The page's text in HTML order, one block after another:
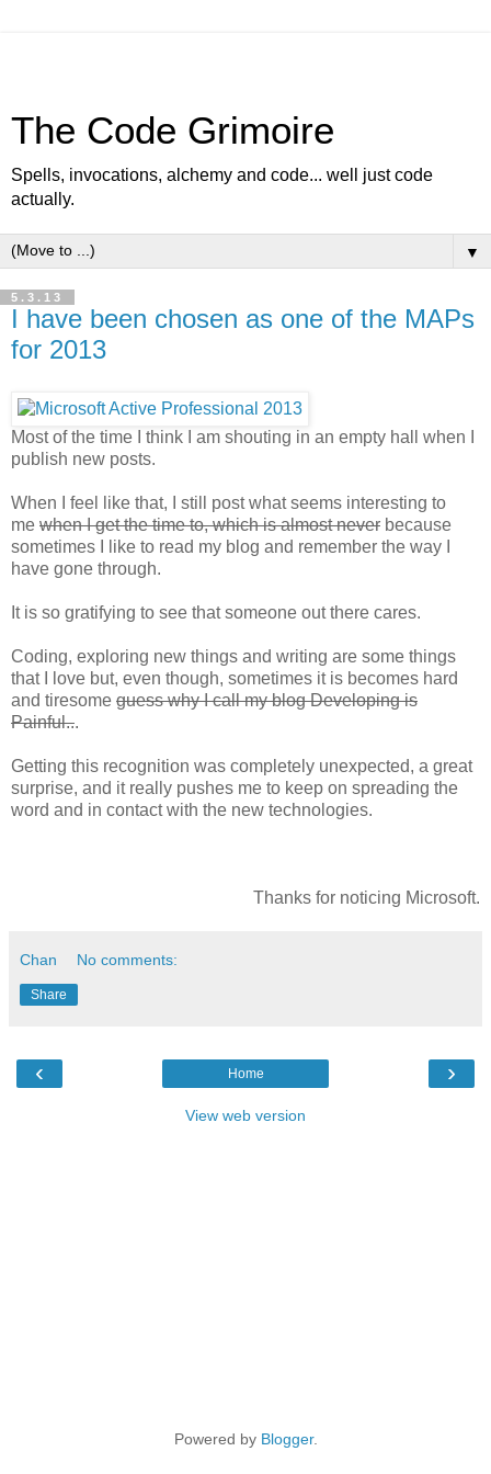
The Code Grimoire
Spells, invocations, alchemy and code... well just code
actually.
▼
5.3.13
I have been chosen as one of the MAPs
for 2013
Most of the time I think I am shouting in an empty hall when I
publish new posts.
When I feel like that, I still post what seems interesting to
me when I get the time to, which is almost never because
sometimes I like to read my blog and remember the way I
have gone through.
It is so gratifying to see that someone out there cares.
Coding, exploring new things and writing are some things
that I love but, even though, sometimes it is becomes hard
and tiresome guess why I call my blog Developing is
Painful...
Getting this recognition was completely unexpected, a great
surprise, and it really pushes me to keep on spreading the
word and in contact with the new technologies.
Thanks for noticing Microsoft.
Chan No comments:
Share
‹ ›
Home
View web version
Powered by Blogger.